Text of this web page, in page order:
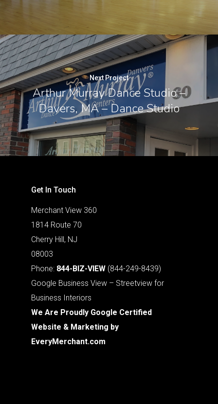
Next Project
Arthur Murray Dance Studio –
Davers, MA – Dance Studio
Get In Touch
Merchant View 360
1814 Route 70
Cherry Hill, NJ
08003
Phone: 844-BIZ-VIEW (844-249-8439)
Google Business View – Streetview for
Business Interiors
We Are Proudly Google Certified
Website & Marketing by
EveryMerchant.com